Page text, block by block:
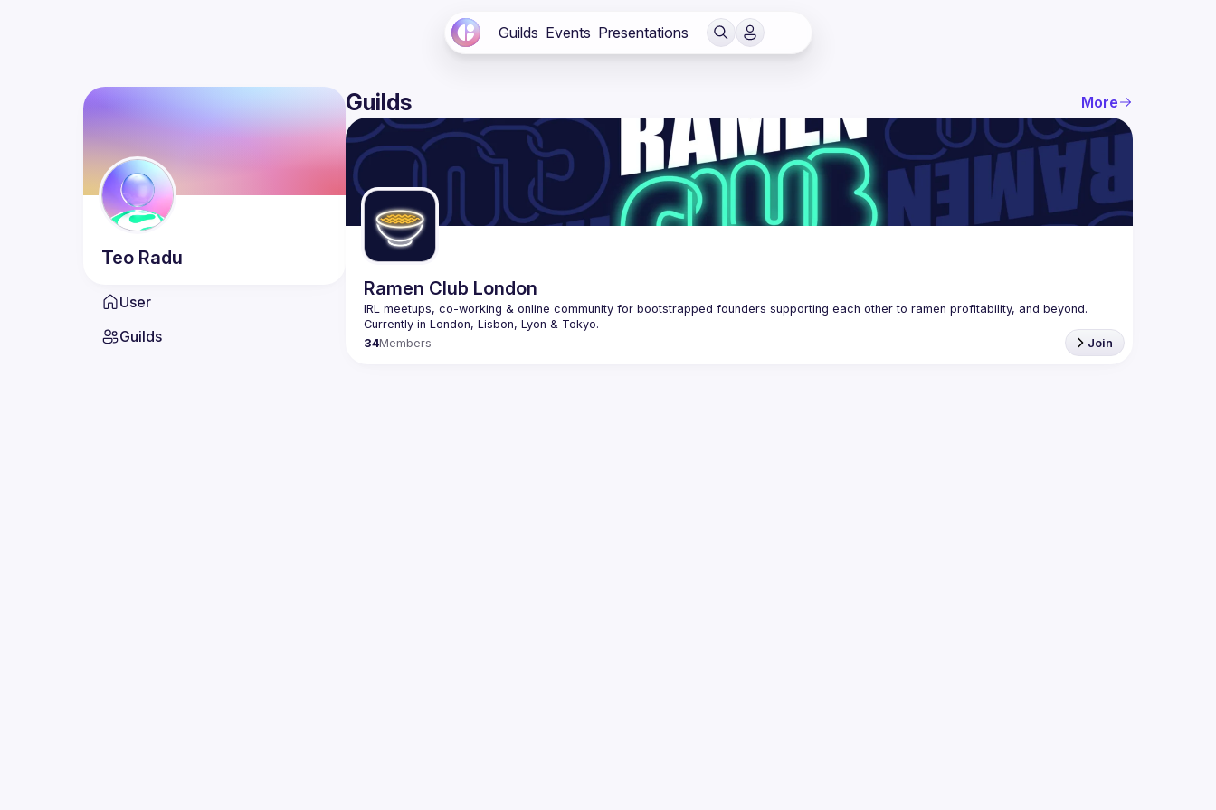
Guilds Events Presentations
Teo Radu
User
Guilds
Guilds More
Ramen Club London
IRL meetups, co-working & online community for bootstrapped founders supporting each other to ramen profitability, and beyond.
34Members Join